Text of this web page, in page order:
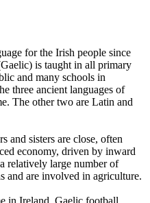
for the Irish people since
is taught in all primary
and many schools in
three ancient languages of
The other two are Latin and
and sisters are close, often
economy, driven by inward
relatively large number of
and are involved in agriculture.
in Ireland. Gaelic football,